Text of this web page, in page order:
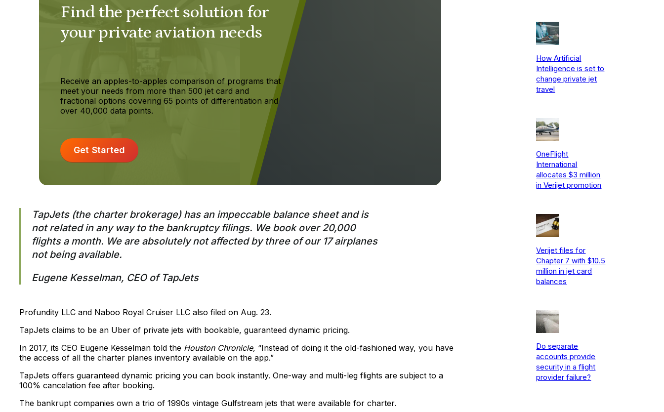
Find the perfect solution for
your private aviation needs
Receive an apples-to-apples comparison of programs that
meet your needs from more than 500 jet card and
fractional options covering 65 points of differentiation and
over 40,000 data points.
Get Started
TapJets (the charter brokerage) has an impeccable balance sheet and is
not related in any way to the bankruptcy filings. We book over 20,000
flights a month. We are absolutely not affected by three of our 17 airplanes
not being available.
Eugene Kesselman, CEO of TapJets
Profundity LLC and Naboo Royal Cruiser LLC also filed on Aug. 23.
TapJets claims to be an Uber of private jets with bookable, guaranteed dynamic pricing.
In 2017, its CEO Eugene Kesselman told the Houston Chronicle, “Instead of doing it the old-fashioned way, you have
the access of all the charter planes inventory available on the app.”
TapJets offers guaranteed dynamic pricing you can book instantly. One-way and multi-leg flights are subject to a
100% cancelation fee after booking.
The bankrupt companies own a trio of 1990s vintage Gulfstream jets that were available for charter.
How Artificial
Intelligence is set to
change private jet
travel
OneFlight
International
allocates $3 million
in Verijet promotion
Verijet files for
Chapter 7 with $10.5
million in jet card
balances
Do separate
accounts provide
security in a flight
provider failure?